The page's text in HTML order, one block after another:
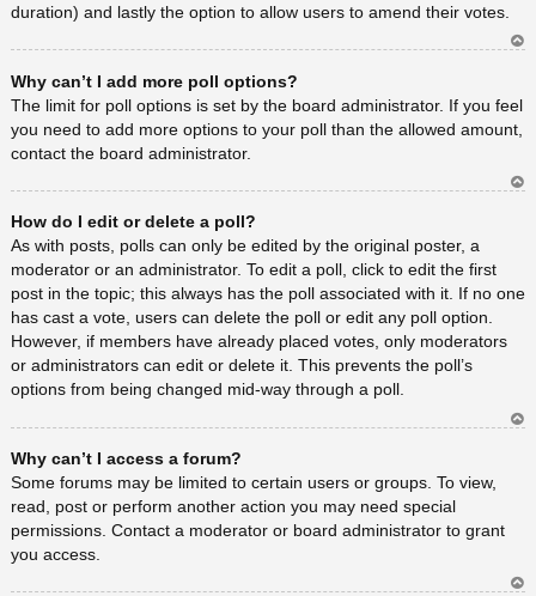
duration) and lastly the option to allow users to amend their votes.
a
Why can’t I add more poll options?
The limit for poll options is set by the board administrator. If you feel
you need to add more options to your poll than the allowed amount,
contact the board administrator.
How do I edit or delete a poll?
As with posts, polls can only be edited by the original poster, a
moderator or an administrator. To edit a poll, click to edit the first
post in the topic; this always has the poll associated with it. If no one
has cast a vote, users can delete the poll or edit any poll option.
However, if members have already placed votes, only moderators
or administrators can edit or delete it. This prevents the poll’s
options from being changed mid-way through a poll.
Why can’t I access a forum?
Some forums may be limited to certain users or groups. To view,
read, post or perform another action you may need special
permissions. Contact a moderator or board administrator to grant
you access.